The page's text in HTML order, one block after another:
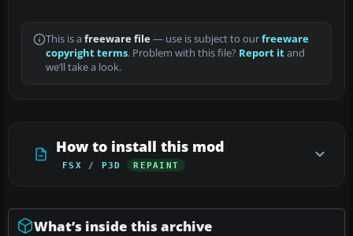
This is a freeware file— use is subject to ourfreeware
copyright terms. Problem with this file? Report itand
we’ll take a look.
How to install this mod
FSX / P3D REPAINT
What’s inside this archive